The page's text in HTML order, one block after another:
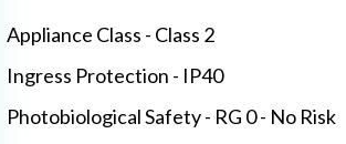
Appliance Class - Class 2
Ingress Protection - IP40
Photobiological Safety - RG 0 - No Risk